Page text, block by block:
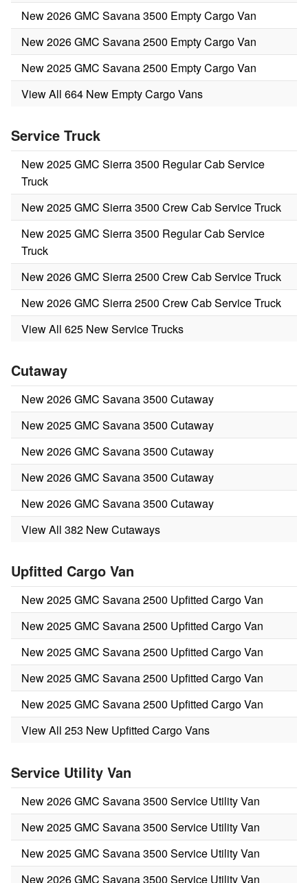
New 2026 GMC Savana 3500 Empty Cargo Van
New 2026 GMC Savana 2500 Empty Cargo Van
New 2025 GMC Savana 2500 Empty Cargo Van
View All 664 New Empty Cargo Vans
Service Truck
New 2025 GMC Sierra 3500 Regular Cab Service
Truck
New 2025 GMC Sierra 3500 Crew Cab Service Truck
New 2025 GMC Sierra 3500 Regular Cab Service
Truck
New 2026 GMC Sierra 2500 Crew Cab Service Truck
New 2026 GMC Sierra 2500 Crew Cab Service Truck
View All 625 New Service Trucks
Cutaway
New 2026 GMC Savana 3500 Cutaway
New 2025 GMC Savana 3500 Cutaway
New 2026 GMC Savana 3500 Cutaway
New 2026 GMC Savana 3500 Cutaway
New 2026 GMC Savana 3500 Cutaway
View All 382 New Cutaways
Upfitted Cargo Van
New 2025 GMC Savana 2500 Upfitted Cargo Van
New 2025 GMC Savana 2500 Upfitted Cargo Van
New 2025 GMC Savana 2500 Upfitted Cargo Van
New 2025 GMC Savana 2500 Upfitted Cargo Van
New 2025 GMC Savana 2500 Upfitted Cargo Van
View All 253 New Upfitted Cargo Vans
Service Utility Van
New 2026 GMC Savana 3500 Service Utility Van
New 2025 GMC Savana 3500 Service Utility Van
New 2025 GMC Savana 3500 Service Utility Van
New 2026 GMC Savana 3500 Service Utility Van